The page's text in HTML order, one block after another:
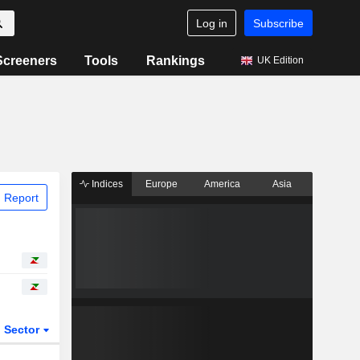
Log in Subscribe
Tools Rankings UK Edition
Report
Sector
Indices Europe America Asia